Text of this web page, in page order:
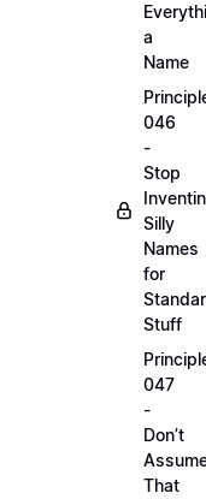
a
Name
046
-
Stop
Silly
Names
for
Stuff
047
-
Don’t
That